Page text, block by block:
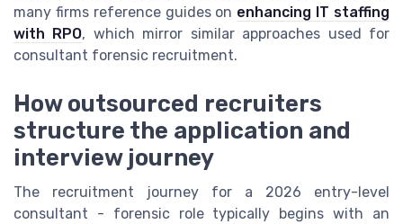
many firms reference guides on enhancing IT staffing
with RPO, which mirror similar approaches used for
consultant forensic recruitment.
How outsourced recruiters
structure the application and
interview journey
The recruitment journey for a 2026 entry-level
consultant - forensic role typically begins with an